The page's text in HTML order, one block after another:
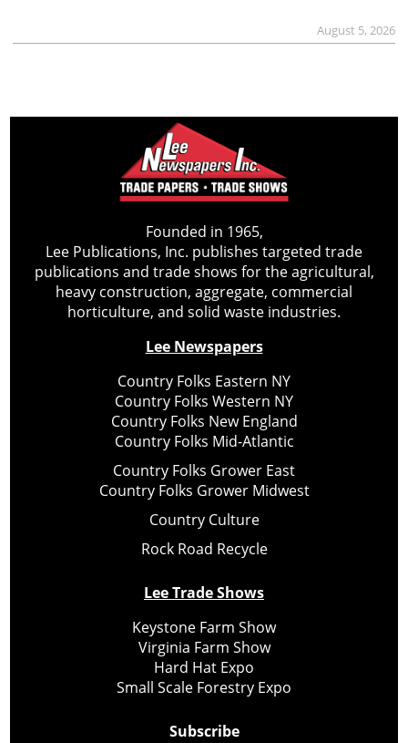
August 5, 2026
Founded in 1965,
Lee Publications, Inc. publishes targeted trade
publications and trade shows for the agricultural,
heavy construction, aggregate, commercial
horticulture, and solid waste industries.
Lee Newspapers
Country Folks Eastern NY
Country Folks Western NY
Country Folks New England
Country Folks Mid-Atlantic
Country Folks Grower East
Country Folks Grower Midwest
Country Culture
Rock Road Recycle
Lee Trade Shows
Keystone Farm Show
Virginia Farm Show
Hard Hat Expo
Small Scale Forestry Expo
Subscribe